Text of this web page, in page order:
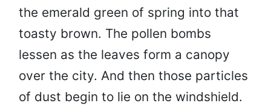
the emerald green of spring into that
toasty brown. The pollen bombs
lessen as the leaves form a canopy
over the city. And then those particles
of dust begin to lie on the windshield.